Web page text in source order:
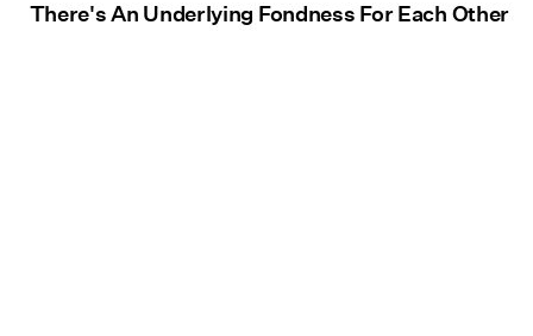
There's An Underlying Fondness For Each Other